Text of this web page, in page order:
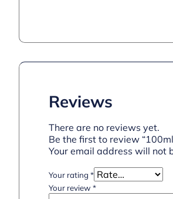
Reviews
There are no reviews yet.
Be the first to review
Your email address will not
Your rating *
Your review *